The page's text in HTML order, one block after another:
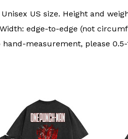
Unisex US size. Height and
edge-to-edge (not
hand-measurement, please